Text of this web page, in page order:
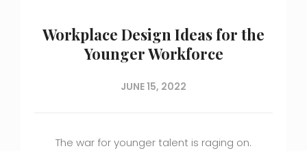
Workplace Design Ideas for the
Younger Workforce
JUNE 15, 2022
The war for younger talent is raging on.